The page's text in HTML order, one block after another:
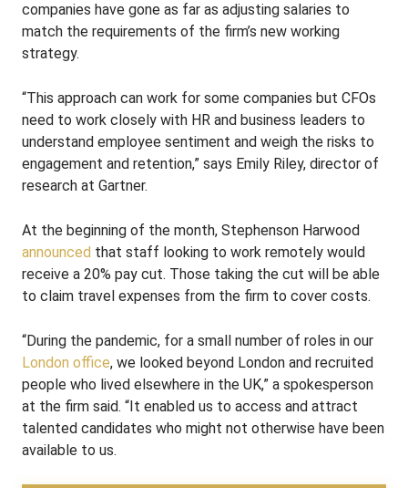
companies have gone as far as adjusting salaries to
match the requirements of the firm’s new working
strategy.
“This approach can work for some companies but CFOs
need to work closely with HR and business leaders to
understand employee sentiment and weigh the risks to
engagement and retention,” says Emily Riley, director of
research at Gartner.
At the beginning of the month, Stephenson Harwood
announced that staff looking to work remotely would
receive a 20% pay cut. Those taking the cut will be able
to claim travel expenses from the firm to cover costs.
“During the pandemic, for a small number of roles in our
London office, we looked beyond London and recruited
people who lived elsewhere in the UK,” a spokesperson
at the firm said. “It enabled us to access and attract
talented candidates who might not otherwise have been
available to us.